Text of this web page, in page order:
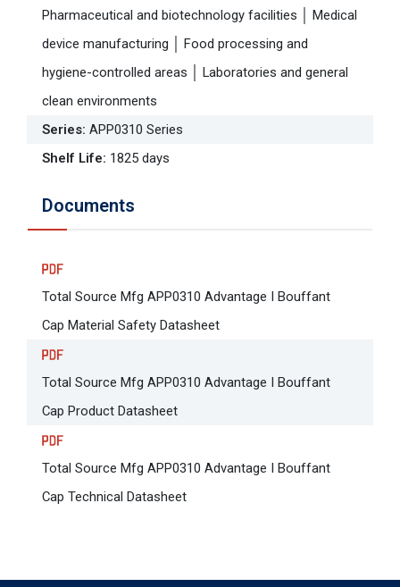
Pharmaceutical and biotechnology facilities │ Medical
device manufacturing │ Food processing and
hygiene-controlled areas │ Laboratories and general
clean environments
Series: APP0310 Series
Shelf Life: 1825 days
Documents
Total Source Mfg APP0310 Advantage I Bouffant
Cap Material Safety Datasheet
Total Source Mfg APP0310 Advantage I Bouffant
Cap Product Datasheet
Total Source Mfg APP0310 Advantage I Bouffant
Cap Technical Datasheet